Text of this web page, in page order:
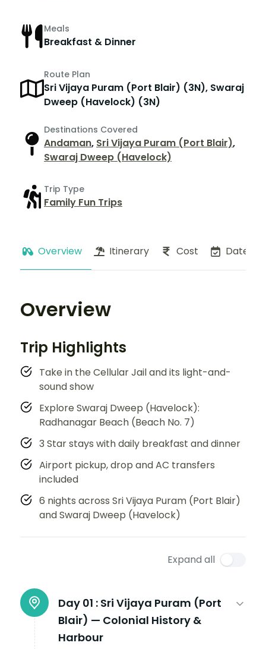
Meals
Breakfast & Dinner
Route Plan
Sri Vijaya Puram (Port Blair) (3N), Swaraj
Dweep (Havelock) (3N)
Destinations Covered
Andaman, Sri Vijaya Puram (Port Blair),
Swaraj Dweep (Havelock)
Trip Type
Family Fun Trips
Overview Itinerary Cost Dates
Overview
Trip Highlights
Take in the Cellular Jail and its light-and-
sound show
Explore Swaraj Dweep (Havelock):
Radhanagar Beach (Beach No. 7)
3 Star stays with daily breakfast and dinner
Airport pickup, drop and AC transfers
included
6 nights across Sri Vijaya Puram (Port Blair)
and Swaraj Dweep (Havelock)
Expand all
Day 01 : Sri Vijaya Puram (Port
Blair) — Colonial History &
Harbour